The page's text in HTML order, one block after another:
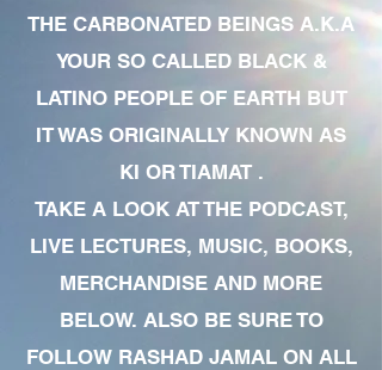
THE CARBONATED BEINGS A.K.A
YOUR SO CALLED BLACK &
LATINO PEOPLE OF EARTH BUT
IT WAS ORIGINALLY KNOWN AS
KI OR TIAMAT .
TAKE A LOOK AT THE PODCAST,
LIVE LECTURES, MUSIC, BOOKS,
MERCHANDISE AND MORE
BELOW. ALSO BE SURE TO
FOLLOW RASHAD JAMAL ON ALL